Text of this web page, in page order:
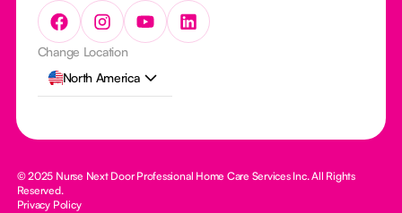
Change Location
North America
© 2025 Nurse Next Door Professional Home Care Services Inc. All Rights
Reserved.
Privacy Policy